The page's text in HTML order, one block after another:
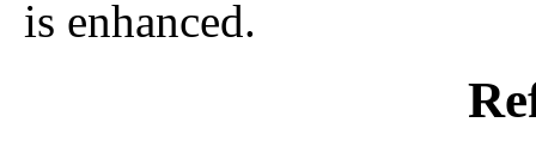
is enhanced.